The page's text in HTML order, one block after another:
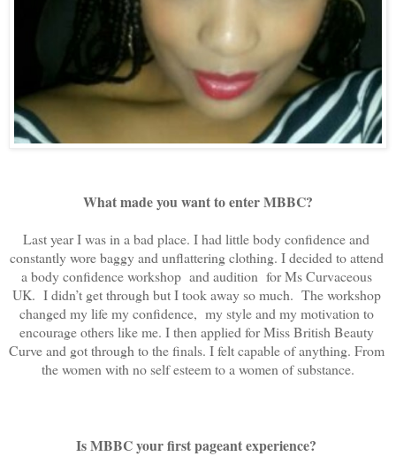
What made you want to enter MBBC?
Last year I was in a bad place. I had little body confidence and
constantly wore baggy and unflattering clothing. I decided to attend
a body confidence workshop  and audition  for Ms Curvaceous
UK.  I didn’t get through but I took away so much.  The workshop
changed my life my confidence,  my style and my motivation to
encourage others like me. I then applied for Miss British Beauty
Curve and got through to the finals. I felt capable of anything. From
the women with no self esteem to a women of substance.
Is MBBC your first pageant experience?